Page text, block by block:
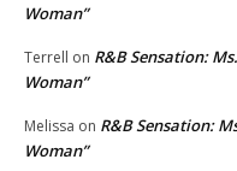
Woman”
Terrell on R&B Sensation:
Woman”
Melissa on R&B Sensation:
Woman”